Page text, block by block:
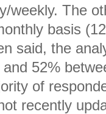
weekly. The
basis
said, the
52%
of
recently